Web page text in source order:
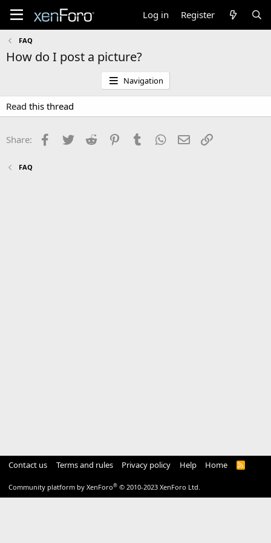
Log in Register
FAQ
How do I post a picture?
Navigation
Read this thread
Share: Facebook
Twitter Reddit PinterestTumblr WhatsApp
Email
FAQ
Contact us Terms and rules Privacy policy Help Home
R
Community platform by XenForo® © 2010-2023 XenForo Ltd.